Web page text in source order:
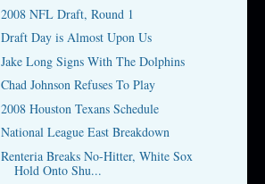
2008 NFL Draft, Round 1
Draft Day is Almost Upon Us
Jake Long Signs With The Dolphins
Chad Johnson Refuses To Play
2008 Houston Texans Schedule
National League East Breakdown
Renteria Breaks No-Hitter, White Sox
Hold Onto Shu...